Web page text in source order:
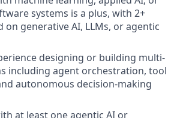
systems is a plus, with 2+
on generative AI, LLMs, or agentic
designing or building multi-
including agent orchestration, tool
autonomous decision-making
at least one agentic AI or